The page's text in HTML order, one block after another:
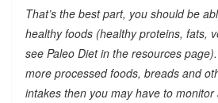
That’s the best part, you should be
healthy foods (healthy proteins, fats,
see Paleo Diet in the resources
more processed foods, breads and
intakes then you may have to